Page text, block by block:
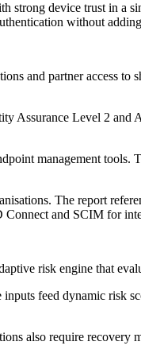
strong device trust in a
without
and partner access to
Assurance Level 2 and
management tools.
The report
and SCIM for
risk engine that
feed dynamic risk
also require recovery